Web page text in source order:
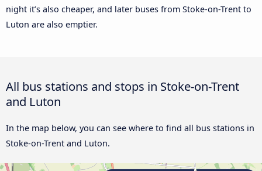
night it’s also cheaper, and later buses from Stoke-on-Trent to
Luton are also emptier.
All bus stations and stops in Stoke-on-Trent
and Luton
In the map below, you can see where to find all bus stations in
Stoke-on-Trent and Luton.